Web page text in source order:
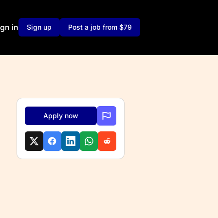
in Sign up Post a job from $79
Apply now